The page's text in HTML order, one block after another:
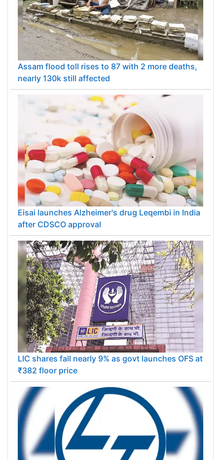
Assam flood toll rises to 87 with 2 more deaths,
nearly 130k still affected
Eisai launches Alzheimer's drug Leqembi in India
after CDSCO approval
LIC shares fall nearly 9% as govt launches OFS at
₹382 floor price